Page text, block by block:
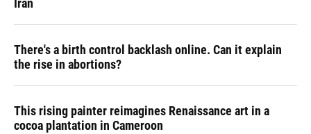
Iran
There's a birth control backlash online. Can it explain
the rise in abortions?
This rising painter reimagines Renaissance art in a
cocoa plantation in Cameroon